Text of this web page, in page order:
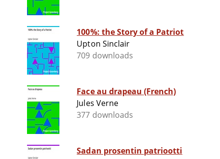
100%: the Story of a Patriot
Upton Sinclair
709 downloads
Face au drapeau (French)
Jules Verne
377 downloads
Sadan prosentin patriootti